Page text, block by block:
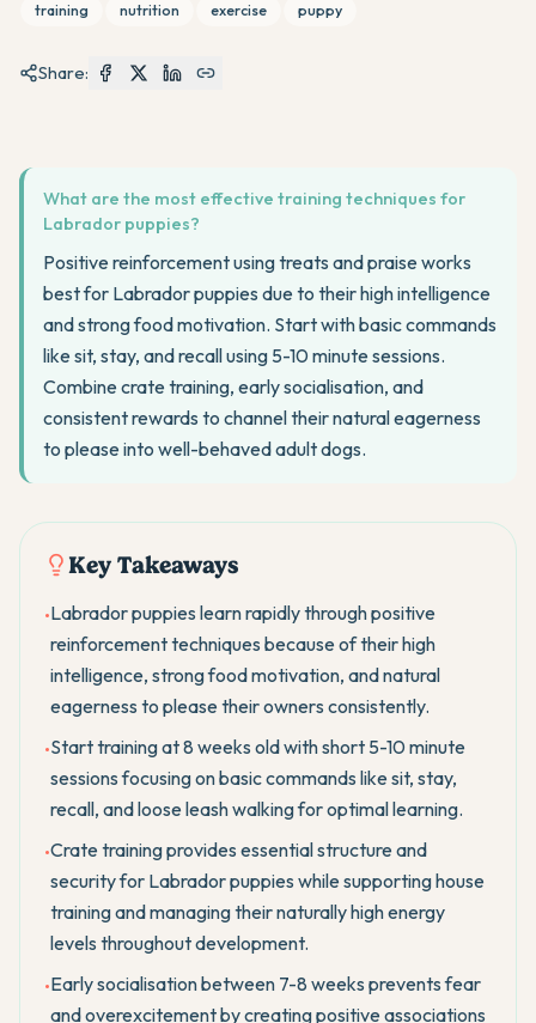
training nutrition exercise puppy
Share:
What are the most effective training techniques for
Labrador puppies?
Positive reinforcement using treats and praise works
best for Labrador puppies due to their high intelligence
and strong food motivation. Start with basic commands
like sit, stay, and recall using 5-10 minute sessions.
Combine crate training, early socialisation, and
consistent rewards to channel their natural eagerness
to please into well-behaved adult dogs.
Key Takeaways
•Labrador puppies learn rapidly through positive
reinforcement techniques because of their high
intelligence, strong food motivation, and natural
eagerness to please their owners consistently.
•Start training at 8 weeks old with short 5-10 minute
sessions focusing on basic commands like sit, stay,
recall, and loose leash walking for optimal learning.
•Crate training provides essential structure and
security for Labrador puppies while supporting house
training and managing their naturally high energy
levels throughout development.
•Early socialisation between 7-8 weeks prevents fear
and overexcitement by creating positive associations